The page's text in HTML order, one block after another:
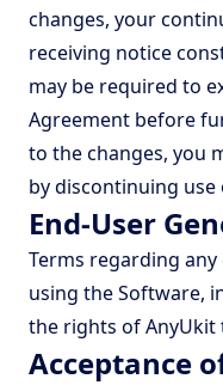
changes, your
receiving notice
may be required to
Agreement before
to the changes, you
by discontinuing
End-User
Terms regarding
using the Software,
the rights of AnyUkit
Acceptance